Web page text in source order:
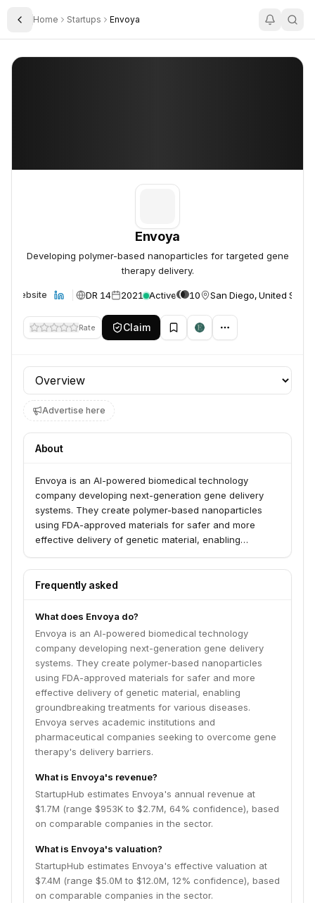
Toggle Sidebar
Home Startups Envoya
Envoya
Envoya
Developing polymer-based nanoparticles for targeted gene
therapy delivery.
Website DR 14 2021 Active 10 San Diego, United
Rate Claim
Profile section
Advertise here
About
Envoya is an AI-powered biomedical technology
company developing next-generation gene delivery
systems. They create polymer-based nanoparticles
using FDA-approved materials for safer and more
effective delivery of genetic material, enabling
Envoya serves academic institutions and
pharmaceutical companies seeking to overcome gene
Frequently asked
What does Envoya do?
Envoya is an AI-powered biomedical technology
company developing next-generation gene delivery
systems. They create polymer-based nanoparticles
using FDA-approved materials for safer and more
effective delivery of genetic material, enabling
groundbreaking treatments for various diseases.
Envoya serves academic institutions and
pharmaceutical companies seeking to overcome gene
therapy's delivery barriers.
What is Envoya's revenue?
StartupHub estimates Envoya's annual revenue at
$1.7M (range $953K to $2.7M, 64% confidence), based
on comparable companies in the sector.
What is Envoya's valuation?
StartupHub estimates Envoya's effective valuation at
$7.4M (range $5.0M to $12.0M, 12% confidence), based
on comparable companies in the sector.